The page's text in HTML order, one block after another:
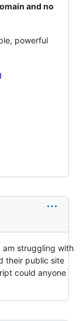
and no
powerful
am struggling with
their public site
could anyone